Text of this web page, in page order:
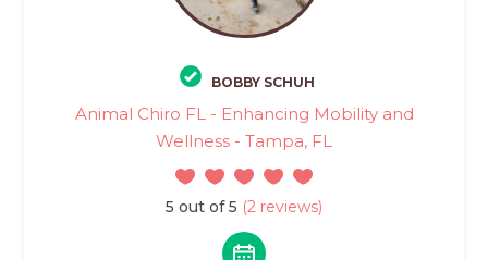
BOBBY SCHUH
Animal Chiro FL - Enhancing Mobility and
Wellness - Tampa, FL
5 out of 5 (2 reviews)